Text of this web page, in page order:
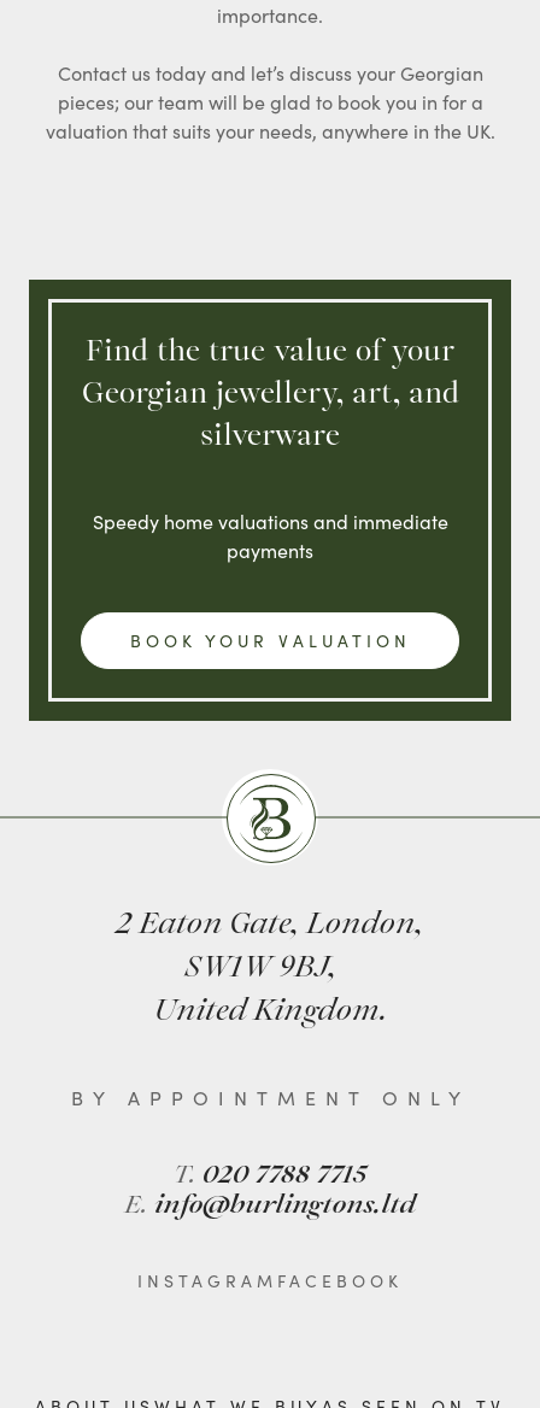
importance.
Contact us today and let’s discuss your Georgian
pieces; our team will be glad to book you in for a
valuation that suits your needs, anywhere in the UK.
Find the true value of your
Georgian jewellery, art, and
silverware
Speedy home valuations and immediate
payments
BOOK YOUR VALUATION
Burlingtons
2 Eaton Gate, London,
SW1W 9BJ,
United Kingdom.
BY APPOINTMENT ONLY
T. 020 7788 7715
E. info@burlingtons.ltd
INSTAGRAM FACEBOOK